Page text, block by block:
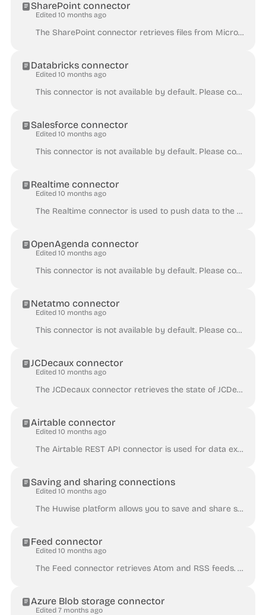
SharePoint connector
Edited 10 months ago
The SharePoint connector retrieves files from Microsoft SharePoint. For more information about the supported file formats, see Supported formats . Yo...
Databricks connector
Edited 10 months ago
This connector is not available by default. Please contact Huwise for the activation of this connector on a given Huwise domain. This article assumes ...
Salesforce connector
Edited 10 months ago
This connector is not available by default. Please contact Huwise for the activation of this connector on a given Huwise domain. The Salesforce connec...
Realtime connector
Edited 10 months ago
The Realtime connector is used to push data to the Huwise platform. For some types of data, it can be helpful to push data instead of the more traditi...
OpenAgenda connector
Edited 10 months ago
This connector is not available by default. Please contact Huwise for the activation of this connector on a given Huwise domain. The OpenAgenda connec...
Netatmo connector
Edited 10 months ago
This connector is not available by default. Please contact Huwise for the activation of this connector on a given Huwise domain. The Netatmo connector...
JCDecaux connector
Edited 10 months ago
The JCDecaux connector retrieves the state of JCDecaux bicycle stations. It creates a dataset with records containing bicycle stations data. The JCDec...
Airtable connector
Edited 10 months ago
The Airtable REST API connector is used for data extracted from an Airtable base, using their REST API. The Airtable REST API is limited to 5 requests...
Saving and sharing connections
Edited 10 months ago
The Huwise platform allows you to save and share some connectors , in order to easily reuse the same service when creating new datasets. You can save...
Feed connector
Edited 10 months ago
The Feed connector retrieves Atom and RSS feeds. By default, the connector only extracts the id , title , link , description , and published fie...
Azure Blob storage connector
Edited 7 months ago